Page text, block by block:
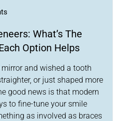
What’s The
Option Helps
mirror and wished a tooth
or just shaped more
good news is that modern
to fine-tune your smile
as involved as braces